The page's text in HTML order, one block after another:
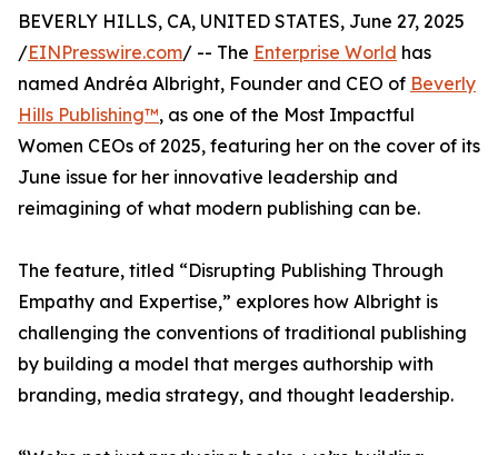
BEVERLY HILLS, CA, UNITED STATES, June 27, 2025
/EINPresswire.com/ -- The Enterprise World has
named Andréa Albright, Founder and CEO of Beverly
Hills Publishing™, as one of the Most Impactful
Women CEOs of 2025, featuring her on the cover of its
June issue for her innovative leadership and
reimagining of what modern publishing can be.
The feature, titled “Disrupting Publishing Through
Empathy and Expertise,” explores how Albright is
challenging the conventions of traditional publishing
by building a model that merges authorship with
branding, media strategy, and thought leadership.